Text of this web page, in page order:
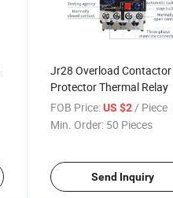
Jr28 Overload Contactor
Protector Thermal Relay
FOB Price: US $2 / Piece
Min. Order: 50 Pieces
Send Inquiry